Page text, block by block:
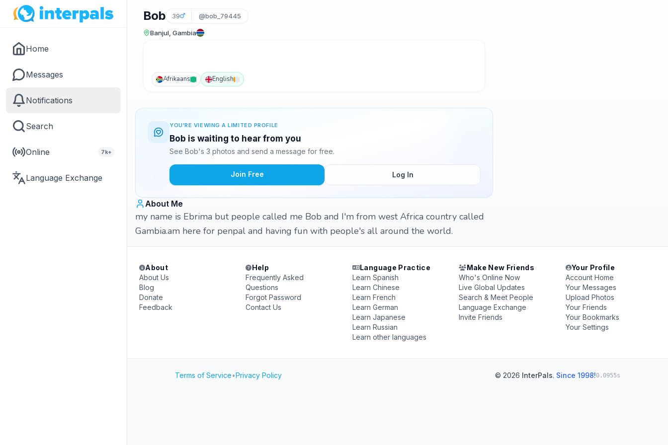
Home
Messages
Notifications
Search
Online 7k+
Language Exchange
Bob 39 @bob_79445
Banjul, Gambia
Afrikaans English
YOU'RE VIEWING A LIMITED PROFILE
Bob is waiting to hear from you
See Bob's 3 photos and send a message for free.
Join Free Log In
About Me
my name is Ebrima but people called me Bob and I'm from west Africa country called
Gambia.am here for penpal and having fun with people's all around the world.
About
About Us
Blog
Donate
Feedback
Help
Frequently Asked
Questions
Forgot Password
Contact Us
Language Practice
Learn Spanish
Learn Chinese
Learn French
Learn German
Learn Japanese
Learn Russian
Learn other languages
Make New Friends
Who's Online Now
Live Global Updates
Search & Meet People
Language Exchange
Invite Friends
Your Profile
Account Home
Your Messages
Upload Photos
Your Friends
Your Bookmarks
Your Settings
Terms of Service•Privacy Policy © 2026 InterPals. Since 1998!0.0955s